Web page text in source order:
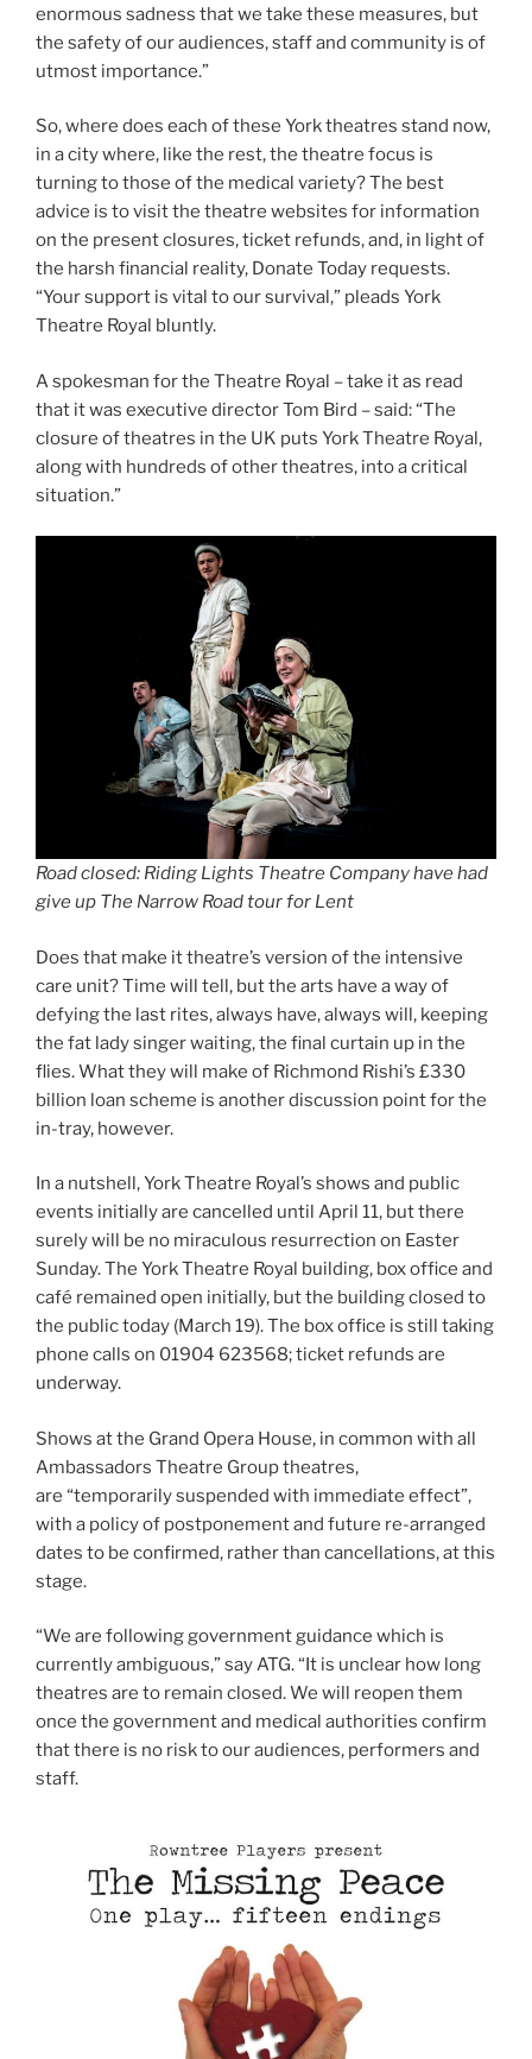
enormous sadness that we take these measures, but
the safety of our audiences, staff and community is of
utmost importance.”
So, where does each of these York theatres stand now,
in a city where, like the rest, the theatre focus is
turning to those of the medical variety? The best
advice is to visit the theatre websites for information
on the present closures, ticket refunds, and, in light of
the harsh financial reality, Donate Today requests.
“Your support is vital to our survival,” pleads York
Theatre Royal bluntly.
A spokesman for the Theatre Royal – take it as read
that it was executive director Tom Bird – said: “The
closure of theatres in the UK puts York Theatre Royal,
along with hundreds of other theatres, into a critical
situation.”
Road closed: Riding Lights Theatre Company have had
give up The Narrow Road tour for Lent
Does that make it theatre’s version of the intensive
care unit? Time will tell, but the arts have a way of
defying the last rites, always have, always will, keeping
the fat lady singer waiting, the final curtain up in the
flies. What they will make of Richmond Rishi’s £330
billion loan scheme is another discussion point for the
in-tray, however.
In a nutshell, York Theatre Royal’s shows and public
events initially are cancelled until April 11, but there
surely will be no miraculous resurrection on Easter
Sunday. The York Theatre Royal building, box office and
café remained open initially, but the building closed to
the public today (March 19). The box office is still taking
phone calls on 01904 623568; ticket refunds are
underway.
Shows at the Grand Opera House, in common with all
Ambassadors Theatre Group theatres,
are “temporarily suspended with immediate effect”,
with a policy of postponement and future re-arranged
dates to be confirmed, rather than cancellations, at this
stage.
“We are following government guidance which is
currently ambiguous,” say ATG. “It is unclear how long
theatres are to remain closed. We will reopen them
once the government and medical authorities confirm
that there is no risk to our audiences, performers and
staff.